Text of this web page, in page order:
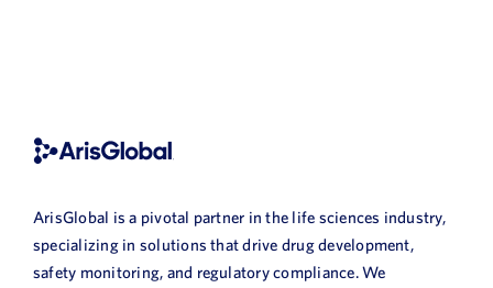
ArisGlobal is a pivotal partner in the life sciences industry,
specializing in solutions that drive drug development,
safety monitoring, and regulatory compliance. We